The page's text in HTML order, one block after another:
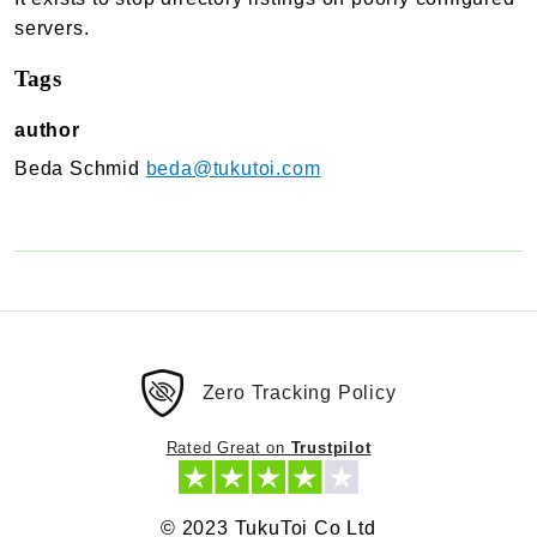
TukuToi Search & Filter
Filters
Changelog
Usage
Filters
TukuToi Template Builder
servers.
Tags
author
Beda Schmid beda@tukutoi.com
Zero Tracking Policy
Rated Great on Trustpilot
© 2023 TukuToi Co Ltd